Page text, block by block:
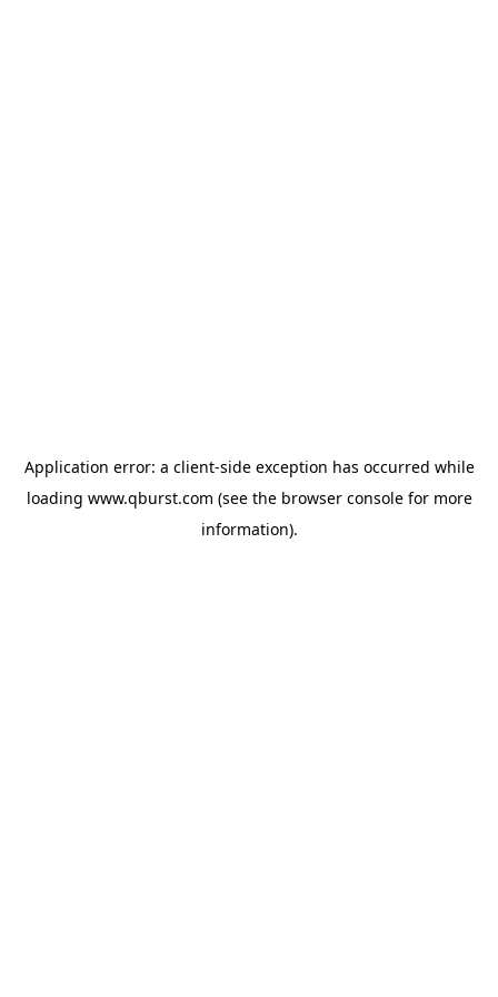
Application error: a client-side exception has occurred while
loading www.qburst.com (see the browser consolefor more
information).